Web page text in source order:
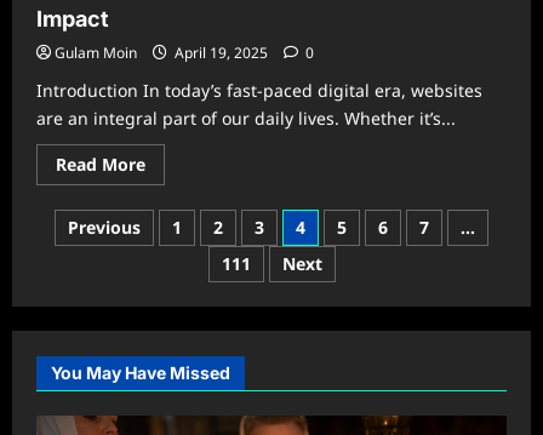
Impact
Gulam Moin April 19, 2025 0
Introduction In today’s fast-paced digital era, websites
are an integral part of our daily lives. Whether it’s...
Read MoreRead
more
Exploring
Goodnever.comt:
A
Comprehensive
Its
Posts
Previous 1 2 3 4 5 6 7
…
111
Next
You May Have Missed